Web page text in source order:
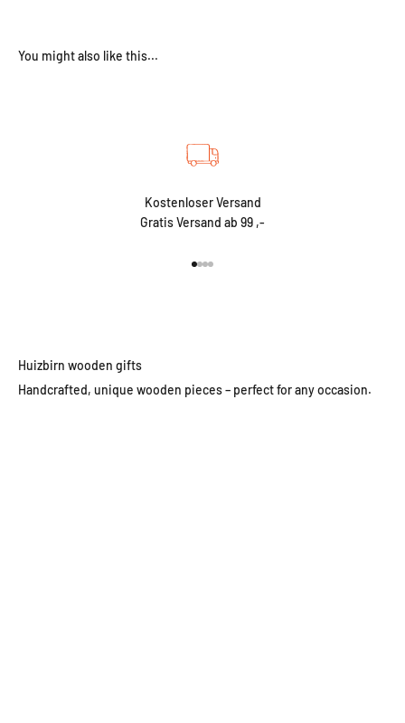
Kostenloser Versand
Gratis Versand ab 99 ,-
Huizbirn wooden gifts
Handcrafted, unique wooden pieces – perfect for any occasion.